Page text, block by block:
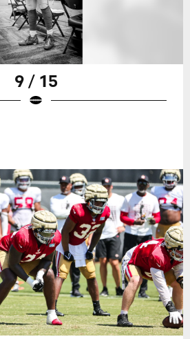
9 / 15